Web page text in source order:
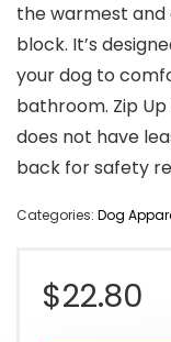
the warmest
block. It’s
your dog to
bathroom. Zip Up
does not have
back for safety
Categories: Dog
$22.80